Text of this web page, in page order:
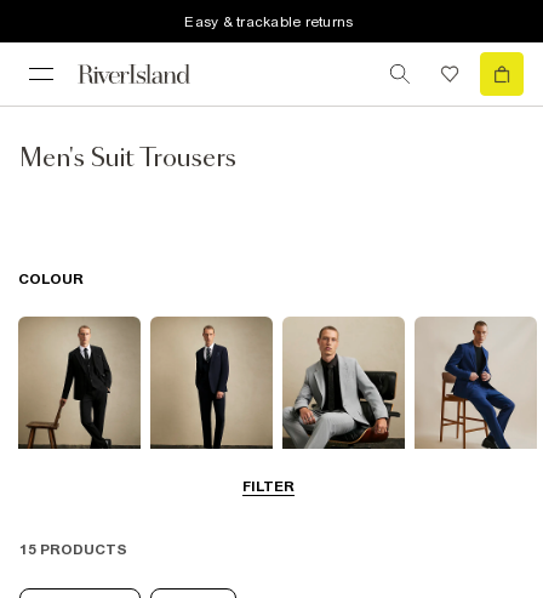
Easy & trackable returns
Men's Suit Trousers
FILTER
COLOUR
Grey
15 PRODUCTS